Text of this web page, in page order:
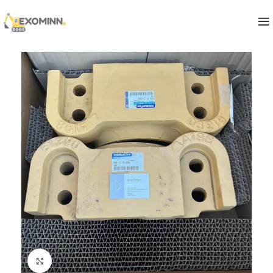
Click to enlarge